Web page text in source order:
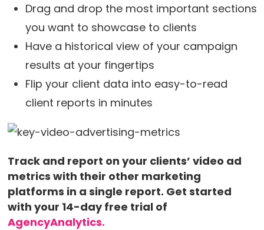
Drag and drop the most important sections
you want to showcase to clients
Have a historical view of your campaign
results at your fingertips
Flip your client data into easy-to-read
client reports in minutes
Track and report on your clients’ video ad
metrics with their other marketing
platforms in a single report. Get started
with your 14-day free trial of
AgencyAnalytics.